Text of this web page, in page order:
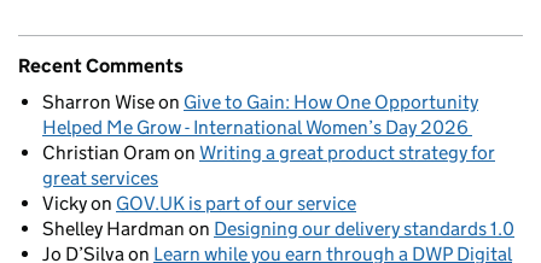
Recent Comments
Sharron Wiseon Give to Gain: How One Opportunity
Helped Me Grow - International Women’s Day 2026
Christian Oram on Writing a great product strategy for
great services
Vickyon GOV.UK is part of our service
Shelley Hardman on Designing our delivery standards 1.0
Jo D’Silvaon Learn while you earn through a DWP Digital